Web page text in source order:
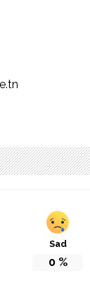
Sad
0%